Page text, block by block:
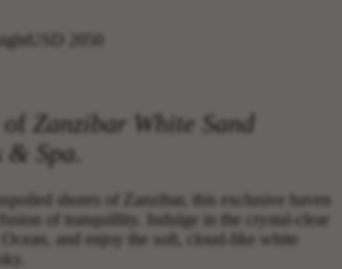
Zanzibar White Sand
& Spa
shores of Zanzibar, this exclusive haven
of tranquillity. Indulge in the crystal-clear
and enjoy the soft, cloud-like white